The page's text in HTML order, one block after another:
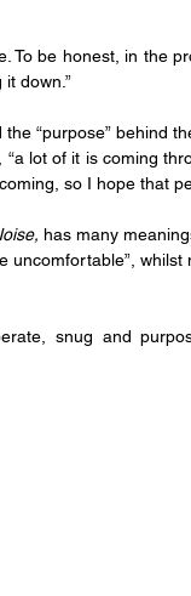
To be honest, in the
down.”
“purpose” behind
lot of it is coming
so I hope that
has many
uncomfortable”,
snug and